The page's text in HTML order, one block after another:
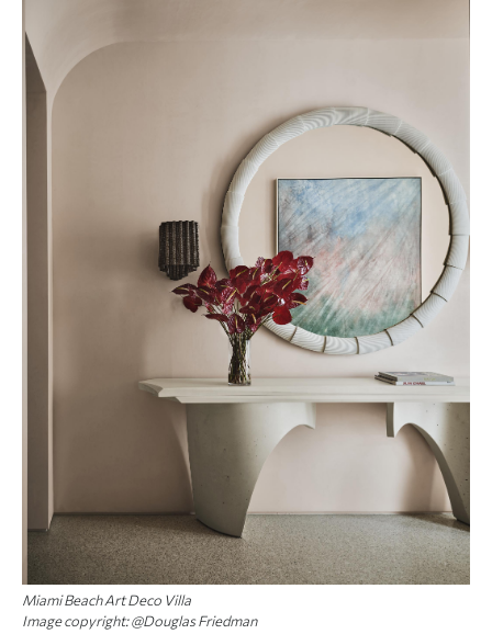
Miami Beach Art Deco Villa
Image copyright: @Douglas Friedman